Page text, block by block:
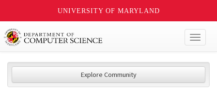
UNIVERSITY OF MARYLAND
Explore Community